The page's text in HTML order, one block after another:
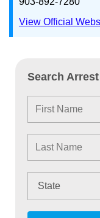
View Official
Search